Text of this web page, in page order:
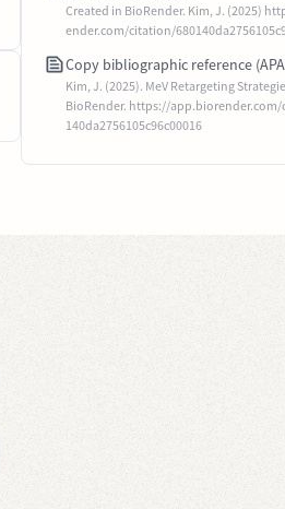
Created in BioRender. Kim, J. (2025)
ender.com/citation/
Copy bibliographic reference
Kim, J. (2025). MeV Retargeting
BioRender. https://
140da2756105c96c00016